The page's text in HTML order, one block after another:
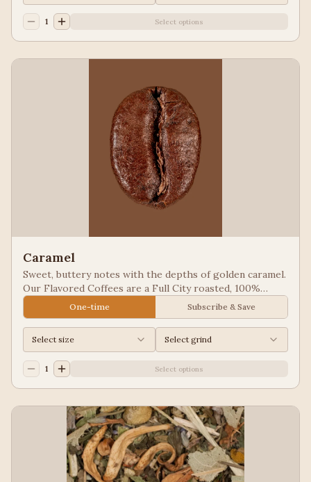
1 Select options
Caramel
Sweet, buttery notes with the depths of golden caramel.
Our Flavored Coffees are a Full City roasted, 100%
Arabica, flavored to enhance, not overpower the coffee.
One-time Subscribe & Save
Select size Select grind
1 Select options